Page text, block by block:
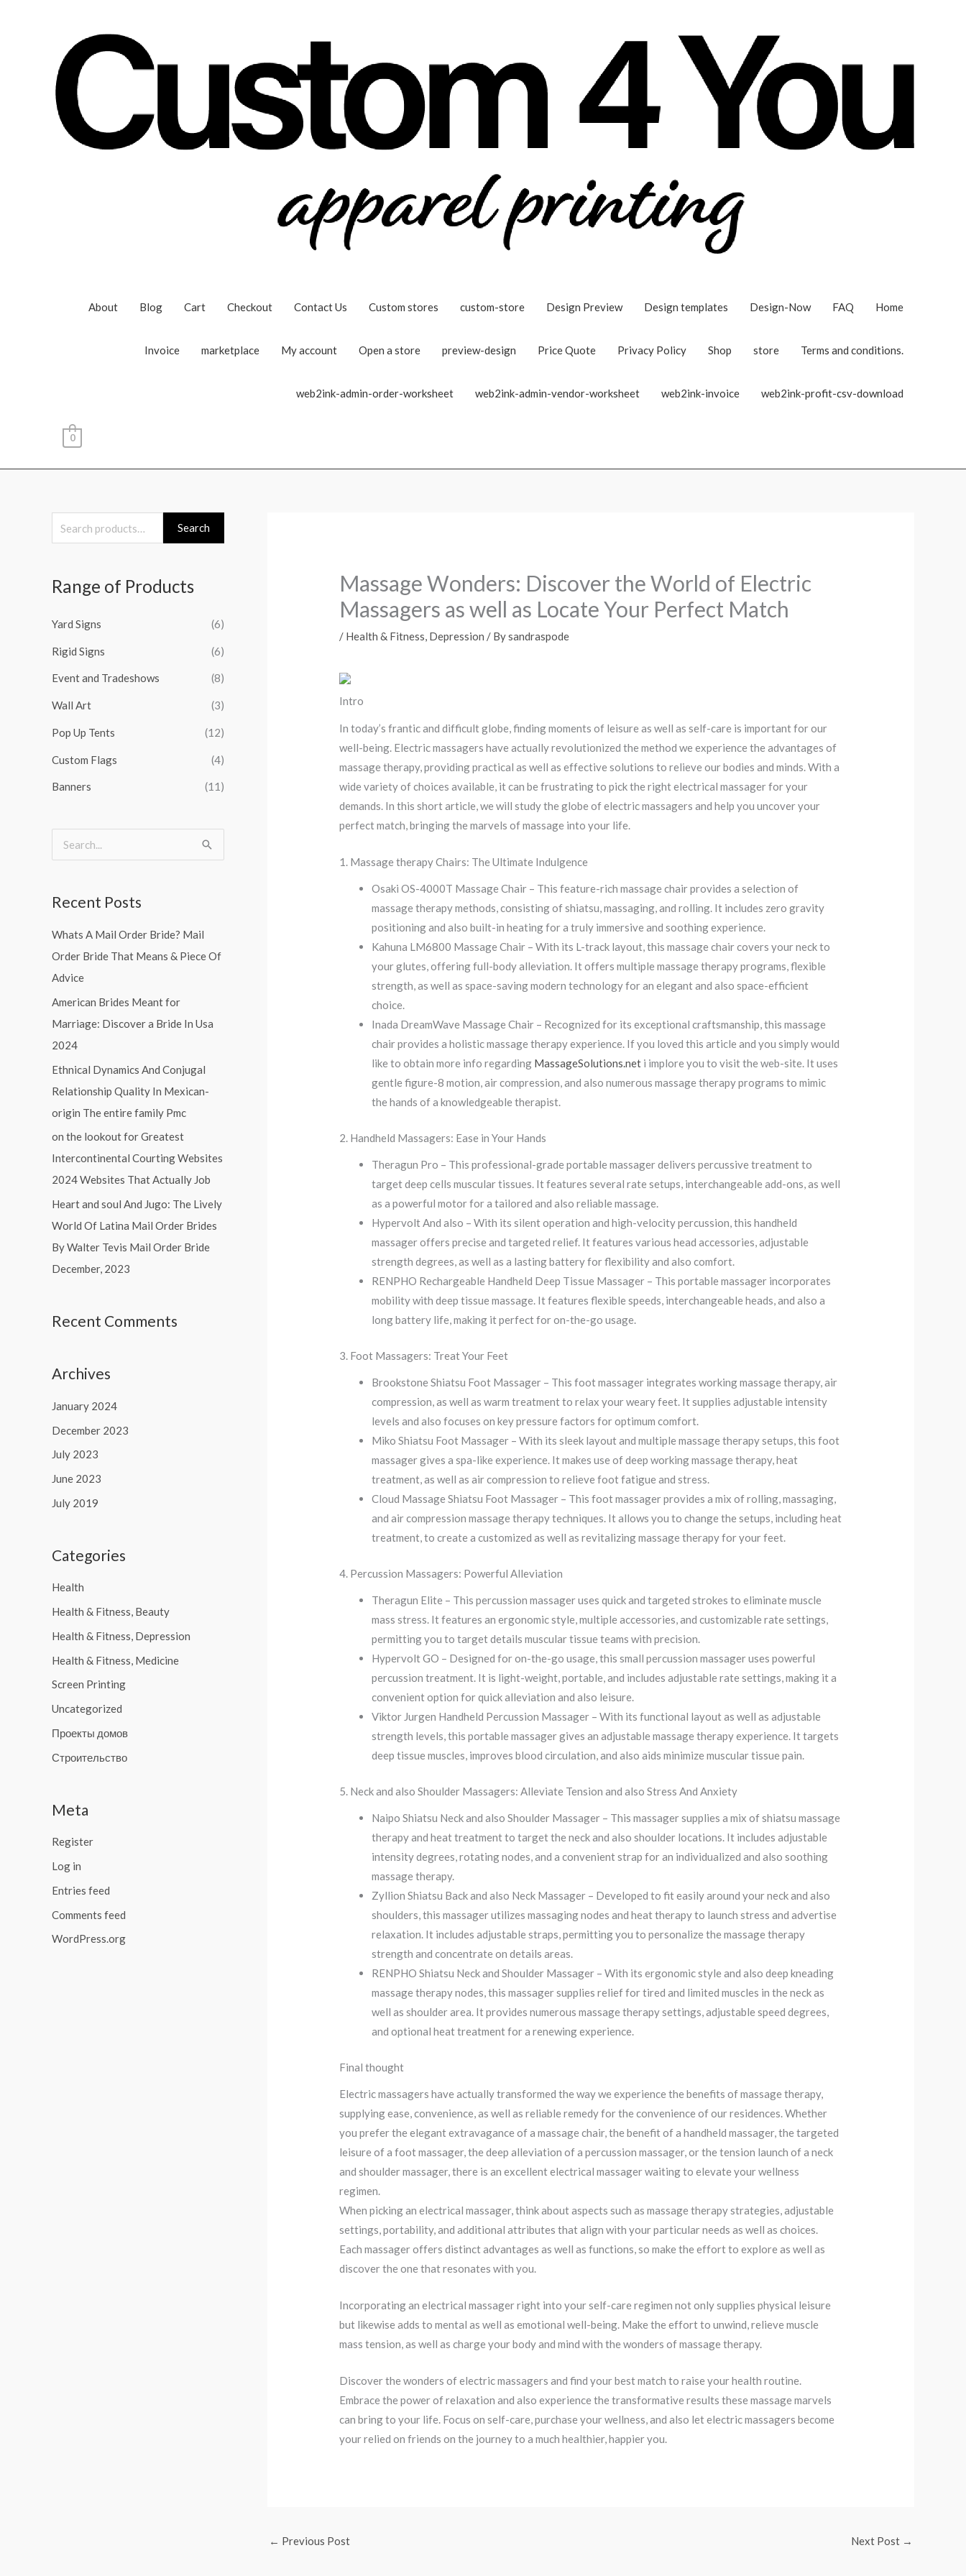
About Blog Cart Checkout Contact Us Custom stores custom-store Design Preview Design templates Design-Now FAQ Home
Invoice marketplace My account Open a store preview-design Price Quote Privacy Policy Shop store Terms and conditions.
web2ink-admin-order-worksheet web2ink-admin-vendor-worksheet web2ink-invoice web2ink-profit-csv-download
0
e
r
h
f
o
Search
Range of Products
Yard Signs (6)
Rigid Signs (6)
Event and Tradeshows (8)
Wall Art (3)
Pop Up Tents (12)
Custom Flags (4)
Banners (11)
c
h
f
o
r
:
Recent Posts
Whats A Mail Order Bride? Mail
Order Bride That Means & Piece Of
Advice
American Brides Meant for
Marriage: Discover a Bride In Usa
2024
Ethnical Dynamics And Conjugal
Relationship Quality In Mexican-
origin The entire family Pmc
on the lookout for Greatest
Intercontinental Courting Websites
2024 Websites That Actually Job
Heart and soul And Jugo: The Lively
World Of Latina Mail Order Brides
By Walter Tevis Mail Order Bride
December, 2023
Recent Comments
Archives
January 2024
December 2023
July 2023
June 2023
July 2019
Categories
Health
Health & Fitness, Beauty
Health & Fitness, Depression
Health & Fitness, Medicine
Screen Printing
Uncategorized
Проекты домов
Строительство
Meta
Register
Log in
Entries feed
Comments feed
WordPress.org
Massage Wonders: Discover the World of Electric
Massagers as well as Locate Your Perfect Match
/ Health & Fitness, Depression / Bysandraspode
Intro
In today’s frantic and difficult globe, finding moments of leisure as well as self-care is important for our
well-being. Electric massagers have actually revolutionized the method we experience the advantages of
massage therapy, providing practical as well as effective solutions to relieve our bodies and minds. With a
wide variety of choices available, it can be frustrating to pick the right electrical massager for your
demands. In this short article, we will study the globe of electric massagers and help you uncover your
perfect match, bringing the marvels of massage into your life.
1. Massage therapy Chairs: The Ultimate Indulgence
Osaki OS-4000T Massage Chair – This feature-rich massage chair provides a selection of
massage therapy methods, consisting of shiatsu, massaging, and rolling. It includes zero gravity
positioning and also built-in heating for a truly immersive and soothing experience.
Kahuna LM6800 Massage Chair – With its L-track layout, this massage chair covers your neck to
your glutes, offering full-body alleviation. It offers multiple massage therapy programs, flexible
strength, as well as space-saving modern technology for an elegant and also space-efficient
choice.
Inada DreamWave Massage Chair – Recognized for its exceptional craftsmanship, this massage
chair provides a holistic massage therapy experience. If you loved this article and you simply would
like to obtain more info regarding MassageSolutions.net i implore you to visit the web-site. It uses
gentle figure-8 motion, air compression, and also numerous massage therapy programs to mimic
the hands of a knowledgeable therapist.
2. Handheld Massagers: Ease in Your Hands
Theragun Pro – This professional-grade portable massager delivers percussive treatment to
target deep cells muscular tissues. It features several rate setups, interchangeable add-ons, as well
as a powerful motor for a tailored and also reliable massage.
Hypervolt And also – With its silent operation and high-velocity percussion, this handheld
massager offers precise and targeted relief. It features various head accessories, adjustable
strength degrees, as well as a lasting battery for flexibility and also comfort.
RENPHO Rechargeable Handheld Deep Tissue Massager – This portable massager incorporates
mobility with deep tissue massage. It features flexible speeds, interchangeable heads, and also a
long battery life, making it perfect for on-the-go usage.
3. Foot Massagers: Treat Your Feet
Brookstone Shiatsu Foot Massager – This foot massager integrates working massage therapy, air
compression, as well as warm treatment to relax your weary feet. It supplies adjustable intensity
levels and also focuses on key pressure factors for optimum comfort.
Miko Shiatsu Foot Massager – With its sleek layout and multiple massage therapy setups, this foot
massager gives a spa-like experience. It makes use of deep working massage therapy, heat
treatment, as well as air compression to relieve foot fatigue and stress.
Cloud Massage Shiatsu Foot Massager – This foot massager provides a mix of rolling, massaging,
and air compression massage therapy techniques. It allows you to change the setups, including heat
treatment, to create a customized as well as revitalizing massage therapy for your feet.
4. Percussion Massagers: Powerful Alleviation
Theragun Elite – This percussion massager uses quick and targeted strokes to eliminate muscle
mass stress. It features an ergonomic style, multiple accessories, and customizable rate settings,
permitting you to target details muscular tissue teams with precision.
Hypervolt GO – Designed for on-the-go usage, this small percussion massager uses powerful
percussion treatment. It is light-weight, portable, and includes adjustable rate settings, making it a
convenient option for quick alleviation and also leisure.
Viktor Jurgen Handheld Percussion Massager – With its functional layout as well as adjustable
strength levels, this portable massager gives an adjustable massage therapy experience. It targets
deep tissue muscles, improves blood circulation, and also aids minimize muscular tissue pain.
5. Neck and also Shoulder Massagers: Alleviate Tension and also Stress And Anxiety
Naipo Shiatsu Neck and also Shoulder Massager – This massager supplies a mix of shiatsu massage
therapy and heat treatment to target the neck and also shoulder locations. It includes adjustable
intensity degrees, rotating nodes, and a convenient strap for an individualized and also soothing
massage therapy.
Zyllion Shiatsu Back and also Neck Massager – Developed to fit easily around your neck and also
shoulders, this massager utilizes massaging nodes and heat therapy to launch stress and advertise
relaxation. It includes adjustable straps, permitting you to personalize the massage therapy
strength and concentrate on details areas.
RENPHO Shiatsu Neck and Shoulder Massager – With its ergonomic style and also deep kneading
massage therapy nodes, this massager supplies relief for tired and limited muscles in the neck as
well as shoulder area. It provides numerous massage therapy settings, adjustable speed degrees,
and optional heat treatment for a renewing experience.
Final thought
Electric massagers have actually transformed the way we experience the benefits of massage therapy,
supplying ease, convenience, as well as reliable remedy for the convenience of our residences. Whether
you prefer the elegant extravagance of a massage chair, the benefit of a handheld massager, the targeted
leisure of a foot massager, the deep alleviation of a percussion massager, or the tension launch of a neck
and shoulder massager, there is an excellent electrical massager waiting to elevate your wellness
regimen.
When picking an electrical massager, think about aspects such as massage therapy strategies, adjustable
settings, portability, and additional attributes that align with your particular needs as well as choices.
Each massager offers distinct advantages as well as functions, so make the effort to explore as well as
discover the one that resonates with you.
Incorporating an electrical massager right into your self-care regimen not only supplies physical leisure
but likewise adds to mental as well as emotional well-being. Make the effort to unwind, relieve muscle
mass tension, as well as charge your body and mind with the wonders of massage therapy.
Discover the wonders of electric massagers and find your best match to raise your health routine.
Embrace the power of relaxation and also experience the transformative results these massage marvels
can bring to your life. Focus on self-care, purchase your wellness, and also let electric massagers become
your relied on friends on the journey to a much healthier, happier you.
← Previous Post Next Post →